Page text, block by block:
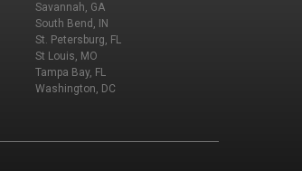
Savannah, GA
South Bend, IN
St. Petersburg, FL
St Louis, MO
Tampa Bay, FL
Washington, DC